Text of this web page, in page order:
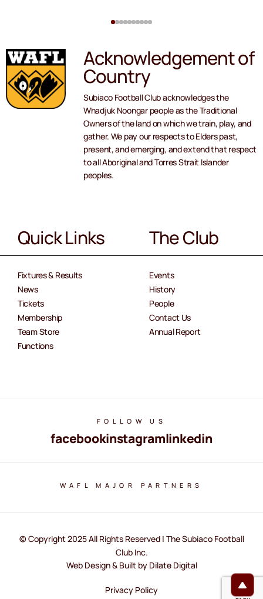
Acknowledgement of
Country
Subiaco Football Club acknowledges the
Whadjuk Noongar people as the Traditional
Owners of the land on which we train, play, and
gather. We pay our respects to Elders past,
present, and emerging, and extend that respect
to all Aboriginal and Torres Strait Islander
peoples.
Quick Links
Fixtures & Results
News
Tickets
Membership
Team Store
Functions
The Club
Events
History
People
Contact Us
Annual Report
FOLLOW US
facebookinstagramlinkedin
WAFL MAJOR PARTNERS
© Copyright 2025 All Rights Reserved | The Subiaco Football
Club Inc.
Web Design & Built by Dilate Digital
Privacy Policy